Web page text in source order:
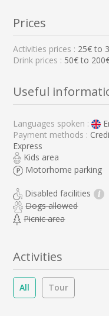
Prices
Activities prices : 25€ to
Drink prices : 50€ to
Useful
Languages spoken :
Payment methods :
Express
Kids area
Motorhome parking
Disabled facilities i
Dogs allowed
Picnic area
Activities
All Tour